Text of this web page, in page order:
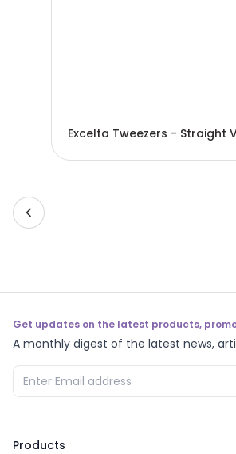
Excelta Tweezers - Straight
Get updates on the latest products,
A monthly digest of the latest news,
Products